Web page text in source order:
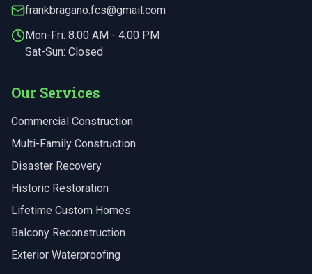
frankbragano.fcs@gmail.com
Mon-Fri: 8:00 AM - 4:00 PM
Sat-Sun: Closed
Our Services
Commercial Construction
Multi-Family Construction
Disaster Recovery
Historic Restoration
Lifetime Custom Homes
Balcony Reconstruction
Exterior Waterproofing